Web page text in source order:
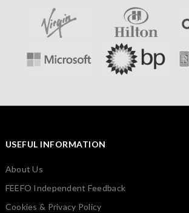
USEFUL INFORMATION
About Us
FEEFO Independent Feedback
Cookies & Privacy Policy